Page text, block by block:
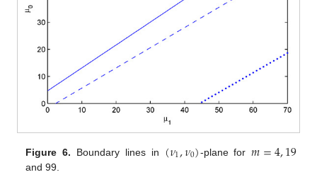
Figure 6. Boundary lines in (𝜈1,𝜈0)-plane for𝑚=4,19
and 99.